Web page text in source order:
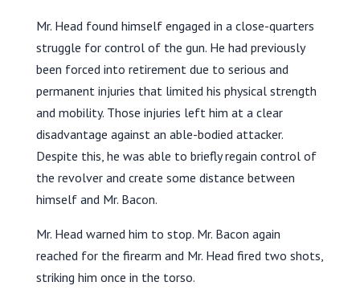
Mr. Head found himself engaged in a close-quarters
struggle for control of the gun. He had previously
been forced into retirement due to serious and
permanent injuries that limited his physical strength
and mobility. Those injuries left him at a clear
disadvantage against an able-bodied attacker.
Despite this, he was able to briefly regain control of
the revolver and create some distance between
himself and Mr. Bacon.
Mr. Head warned him to stop. Mr. Bacon again
reached for the firearm and Mr. Head fired two shots,
striking him once in the torso.